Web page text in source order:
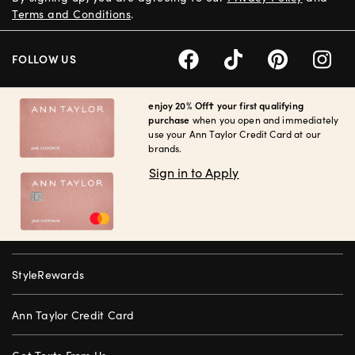
enjoy 20% Off† your first qualifying
purchase when you open and immediately
use your Ann Taylor Credit Card at our
brands.
Sign in to Apply
StyleRewards
Ann Taylor Credit Card
Terms and Conditions.
FOLLOW US